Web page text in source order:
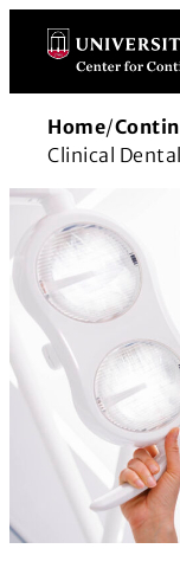
Skip
content
Home/
Clinical